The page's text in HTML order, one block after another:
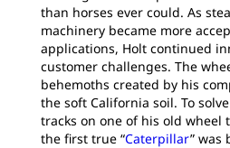
than horses ever could. As
machinery became more
applications, Holt continued
customer challenges. The
behemoths created by his
the soft California soil. To
tracks on one of his old wheel
the first true “Caterpillar” was